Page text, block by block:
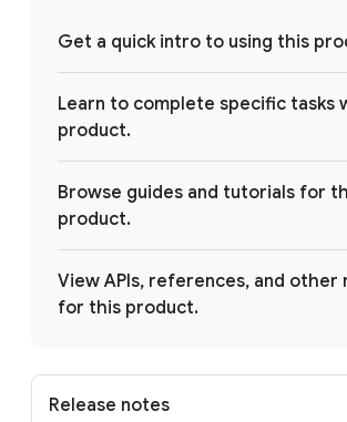
Get a quick intro to using this
Learn to complete specific tasks
product.
Browse guides and tutorials for
product.
View APIs, references, and other
for this product.
Release notes